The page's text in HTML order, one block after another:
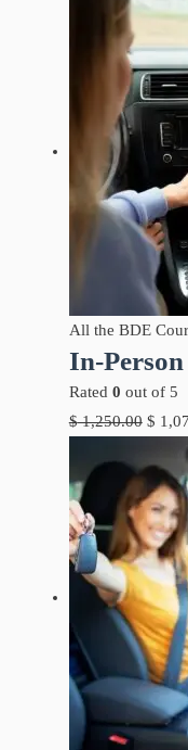
All the BDE
In-
Rated 0 out of 5
$1,250.00 $